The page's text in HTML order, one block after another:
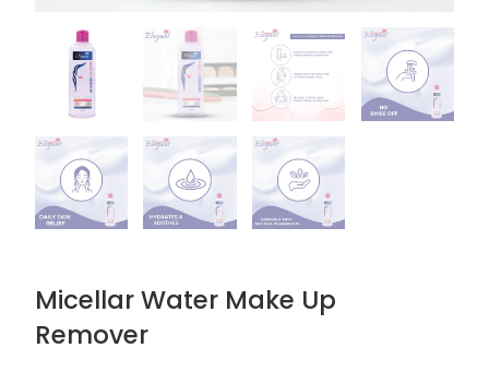
Micellar Water Make Up
Remover